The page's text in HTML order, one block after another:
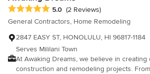
Average rating: 5 out of 5 stars
5.0 (2 Reviews)
General Contractors, Home Remodeling
2847 EASY ST, HONOLULU, HI 96817-1184
Serves Mililani Town
At Awaking Dreams, we believe in creating
construction and remodeling projects.